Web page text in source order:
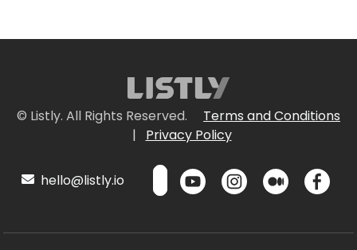
© Listly. All Rights Reserved.
Terms and Conditions
|
Privacy Policy
hello@listly.io